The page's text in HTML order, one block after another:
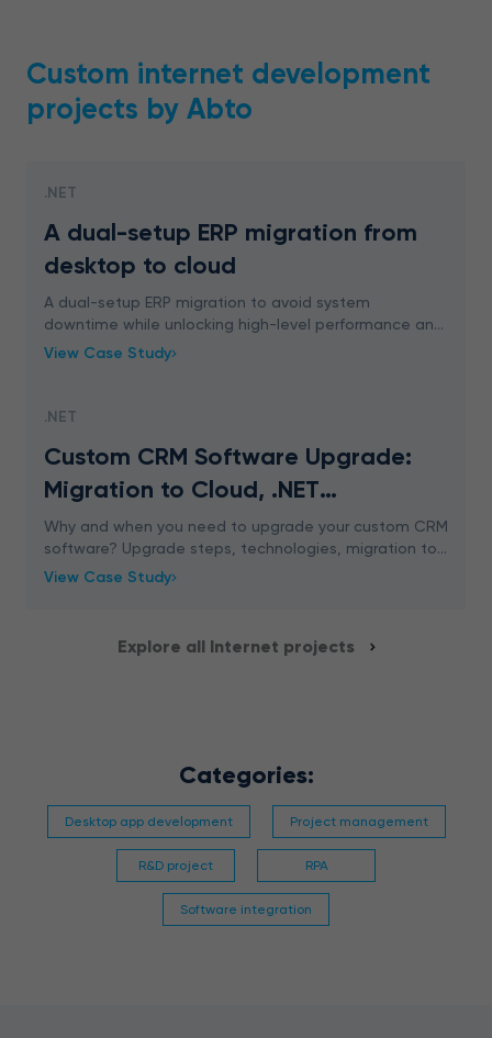
Custom internet development
projects by Abto
.NET
A dual-setup ERP migration from
desktop to cloud
A dual-setup ERP migration to avoid system
downtime while unlocking high-level performance and
growth. From desktop to cloud with experts – let’s
View Case Study
.NET
Custom CRM Software Upgrade:
Migration to Cloud, .NET
Conversion
Why and when you need to upgrade your custom CRM
software? Upgrade steps, technologies, migration to
cloud and web application. Learn more
View Case Study
Explore all Internet projects
Categories:
Desktop app development Project management
R&D project RPA
Software integration